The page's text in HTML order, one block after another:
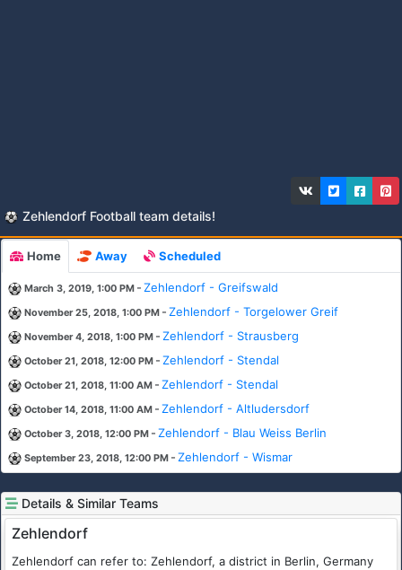
Zehlendorf Football team details!
Home Away Scheduled
March 3, 2019, 1:00 PM -Zehlendorf - Greifswald
November 25, 2018, 1:00 PM -Zehlendorf - Torgelower Greif
November 4, 2018, 1:00 PM -Zehlendorf - Strausberg
October 21, 2018, 12:00 PM -Zehlendorf - Stendal
October 21, 2018, 11:00 AM -Zehlendorf - Stendal
October 14, 2018, 11:00 AM -Zehlendorf - Altludersdorf
October 3, 2018, 12:00 PM -Zehlendorf - Blau Weiss Berlin
September 23, 2018, 12:00 PM -Zehlendorf - Wismar
Details & Similar Teams
Zehlendorf
Zehlendorf can refer to: Zehlendorf, a district in Berlin, Germany